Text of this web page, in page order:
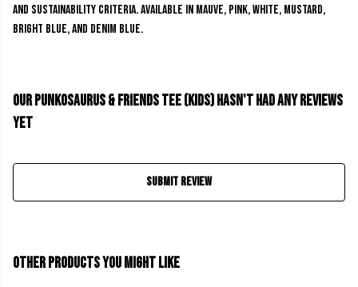
and sustainability criteria. Available in mauve, pink, white, mustard,
bright blue, and denim blue.
Our Punkosaurus & Friends Tee (kids) hasn't had any reviews
yet
Submit Review
Other products you might like